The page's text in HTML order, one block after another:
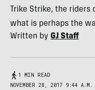
Trike Strike, the
what is perhaps the
Written by GJ Staff
1 MIN READ
NOVEMBER 28, 2017 9:44 A.M.